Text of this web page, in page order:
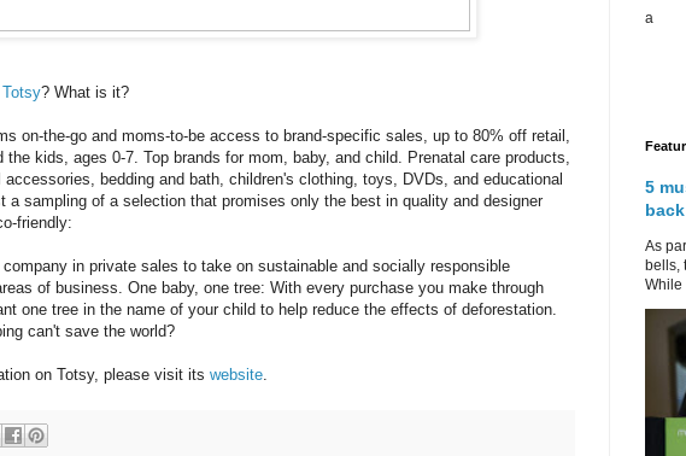
Totsy? What is it?
on-the-go and moms-to-be access to brand-specific sales, up to 80% off retail,
the kids, ages 0-7. Top brands for mom, baby, and child. Prenatal care products,
accessories, bedding and bath, children's clothing, toys, DVDs, and educational
a sampling of a selection that promises only the best in quality and designer
friendly:
in private sales to take on sustainable and socially responsible
of business. One baby, one tree: With every purchase you make through
one tree in the name of your child to help reduce the effects of deforestation.
can't save the world?
on Totsy, please visit its website.
a
5
As
bells,
While